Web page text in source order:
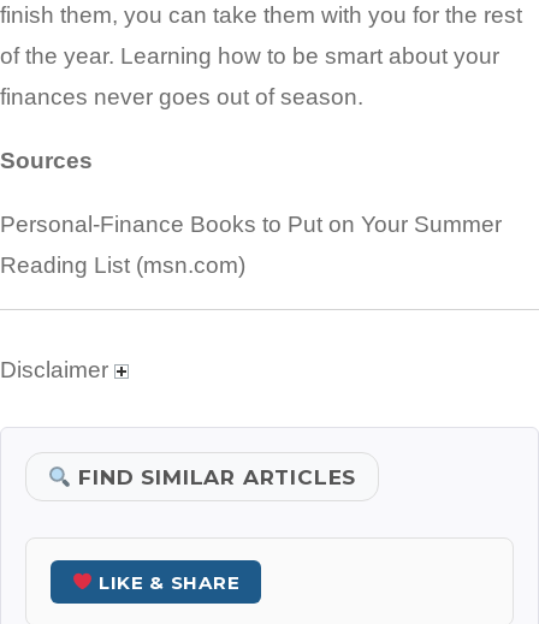
finish them, you can take them with you for the rest
of the year. Learning how to be smart about your
finances never goes out of season.
Sources
Personal-Finance Books to Put on Your Summer
Reading List (msn.com)
Disclaimer
FIND SIMILAR ARTICLES
LIKE & SHARE